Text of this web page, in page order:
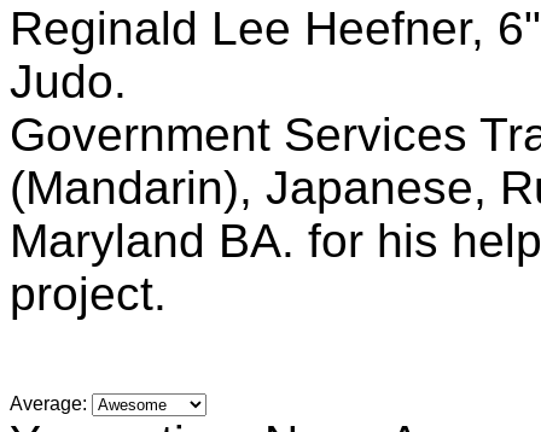
Reginald Lee Heefner,
Judo.
Government Services
(Mandarin), Japanese,
Maryland BA. for his
project.
Average: